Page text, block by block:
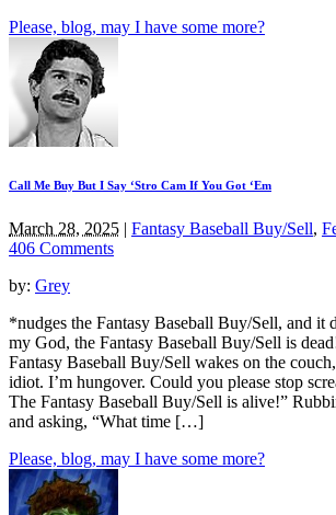
Please, blog, may I have some more?
Call Me Buy But I Say ‘Stro Cam If You Got ‘Em
March 28, 2025 | Fantasy Baseball Buy/Sell,
406 Comments
by: Grey
*nudges the Fantasy Baseball Buy/Sell, and it
my God, the Fantasy Baseball Buy/Sell is
Fantasy Baseball Buy/Sell wakes on the
idiot. I’m hungover. Could you please stop
The Fantasy Baseball Buy/Sell is alive!”
and asking, “What time […]
Please, blog, may I have some more?